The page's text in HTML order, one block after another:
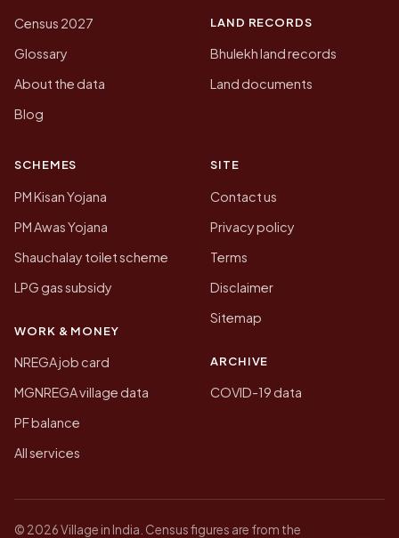
Census 2027
Glossary
About the data
Blog
LAND RECORDS
Bhulekh land records
Land documents
SCHEMES
PM Kisan Yojana
PM Awas Yojana
Shauchalay toilet scheme
LPG gas subsidy
WORK & MONEY
NREGA job card
MGNREGA village data
PF balance
All services
SITE
Contact us
Privacy policy
Terms
Disclaimer
Sitemap
ARCHIVE
COVID-19 data
© 2026 Village in India. Census figures are from the